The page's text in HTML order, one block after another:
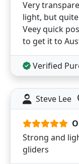
Very
light, but
Veey quick
to get it to
Verified
Steve Lee
Strong and
gliders